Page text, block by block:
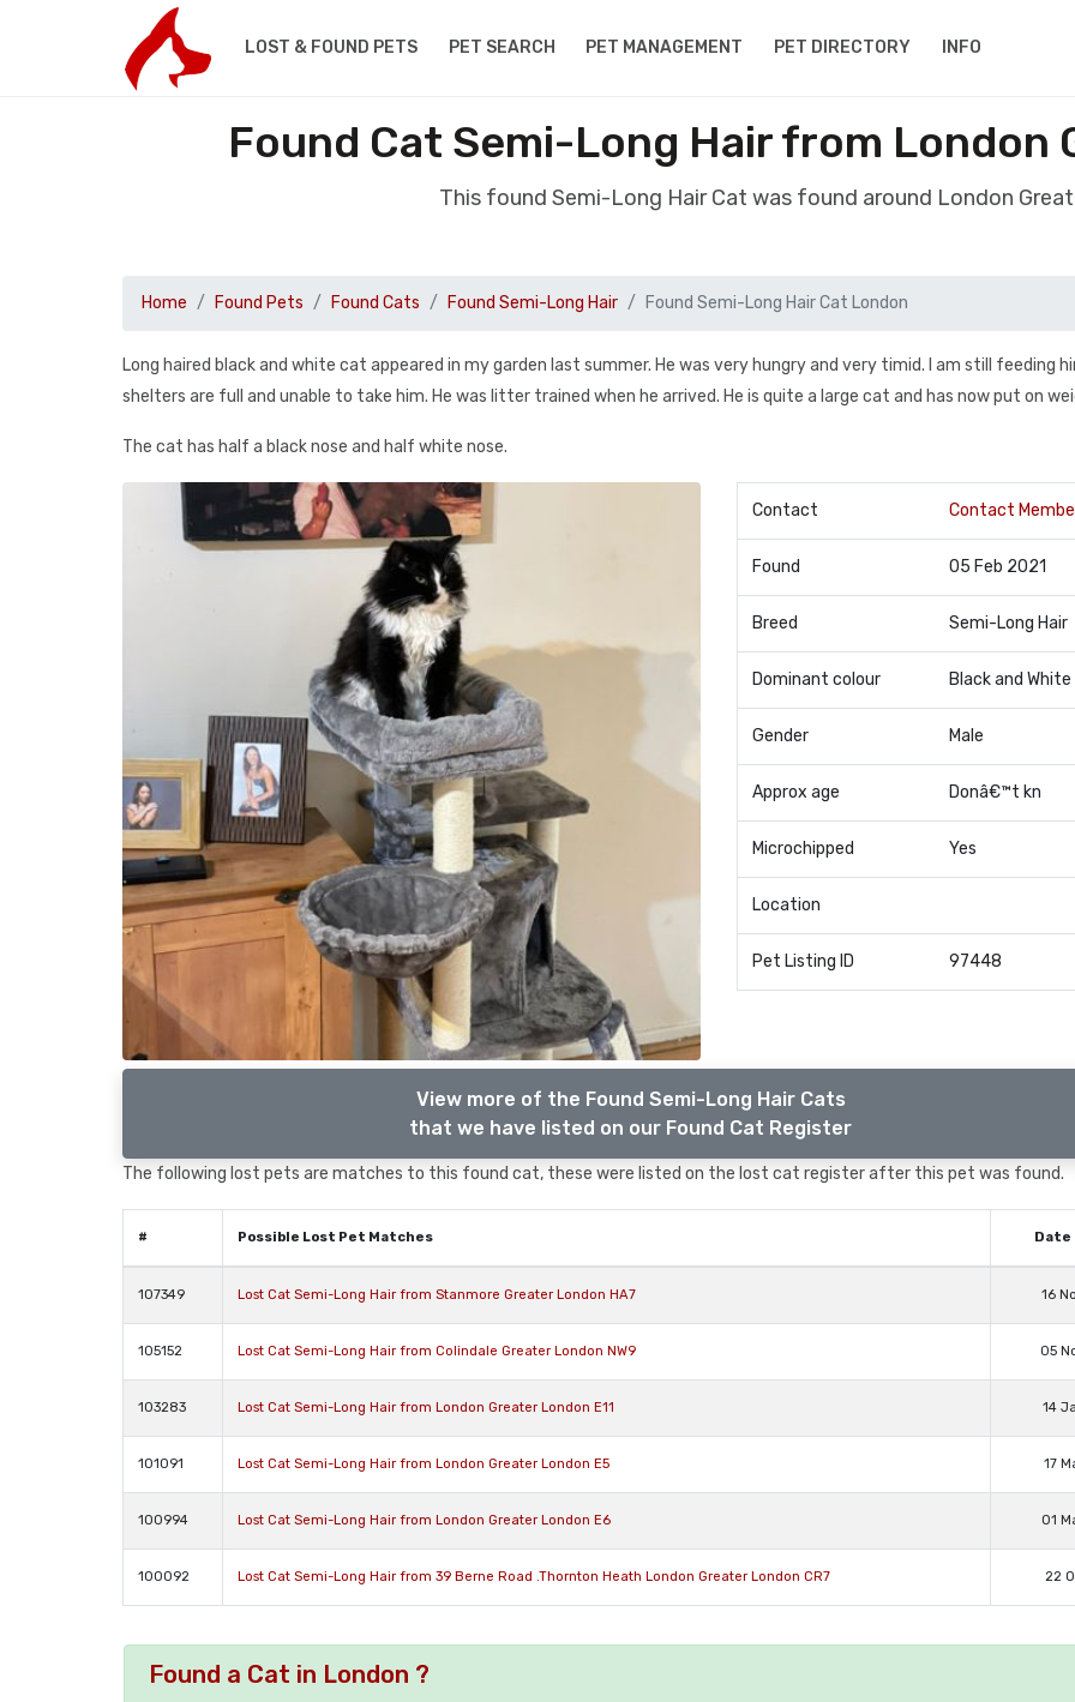
LOST & FOUND PETS PET SEARCH PET MANAGEMENT PET DIRECTORY INFO
Found Cat Semi-Long Hair from London
This found Semi-Long Hair Cat was found around London
Home Found Pets Found Cats Found Semi-Long Hair Found Semi-Long Hair Cat London
Long haired black and white cat appeared in my garden last summer. He was very hungry and very timid. I am still feeding
shelters are full and unable to take him. He was litter trained when he arrived. He is quite a large cat and has now put on
The cat has half a black nose and half white nose.
Contact Contact
Found 05 Feb 2021
Breed Semi-Long Hair
Dominant colour Black and White
Gender Male
Approx age Donâ€™t kn
Microchipped Yes
Location
Pet Listing ID 97448
View more of the Found Semi-Long Hair Cats
that we have listed on our Found Cat Register
The following lost pets are matches to this found cat, these were listed on the lost cat register after this pet was found.
# Possible Lost Pet Matches
107349 Lost Cat Semi-Long Hair from Stanmore Greater London HA7 16
105152 Lost Cat Semi-Long Hair from Colindale Greater London NW9 05
103283 Lost Cat Semi-Long Hair from London Greater London E11 14
101091 Lost Cat Semi-Long Hair from London Greater London E5 17
100994 Lost Cat Semi-Long Hair from London Greater London E6 01
100092 Lost Cat Semi-Long Hair from 39 Berne Road .Thornton Heath London Greater London CR7 22
Found a Cat in London ?